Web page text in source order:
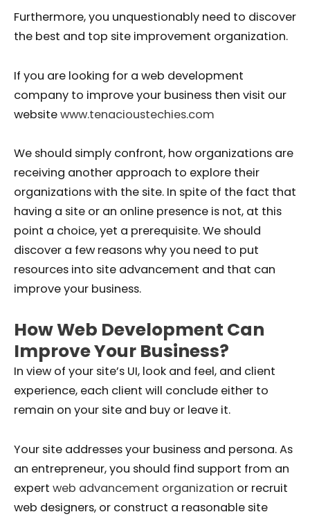
Furthermore, you unquestionably need to discover
the best and top site improvement organization.
If you are looking for a web development
company to improve your business then visit our
websitewww.tenacioustechies.com
We should simply confront, how organizations are
receiving another approach to explore their
organizations with the site. In spite of the fact that
having a site or an online presence is not, at this
point a choice, yet a prerequisite. We should
discover a few reasons why you need to put
resources into site advancement and that can
improve your business.
How Web Development Can
Improve Your Business?
In view of your site’s UI, look and feel, and client
experience, each client will conclude either to
remain on your site and buy or leave it.
Your site addresses your business and persona. As
an entrepreneur, you should find support from an
expert web advancement organization or recruit
web designers, or construct a reasonable site